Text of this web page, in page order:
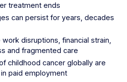
treatment ends
can persist for years, decades
disruptions, financial strain,
and fragmented care
childhood cancer globally are
paid employment